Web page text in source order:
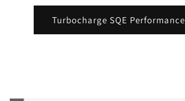
Turbocharge SQE Performance